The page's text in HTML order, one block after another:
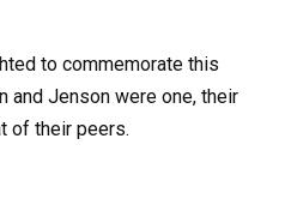
to commemorate this
and Jenson were one, their
of their peers.